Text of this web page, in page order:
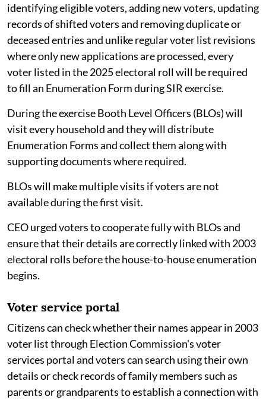
identifying eligible voters, adding new voters, updating
records of shifted voters and removing duplicate or
deceased entries and unlike regular voter list revisions
where only new applications are processed, every
voter listed in the 2025 electoral roll will be required
to fill an Enumeration Form during SIR exercise.
During the exercise Booth Level Officers (BLOs) will
visit every household and they will distribute
Enumeration Forms and collect them along with
supporting documents where required.
BLOs will make multiple visits if voters are not
available during the first visit.
CEO urged voters to cooperate fully with BLOs and
ensure that their details are correctly linked with 2003
electoral rolls before the house-to-house enumeration
begins.
Voter service portal
Citizens can check whether their names appear in 2003
voter list through Election Commission's voter
services portal and voters can search using their own
details or check records of family members such as
parents or grandparents to establish a connection with